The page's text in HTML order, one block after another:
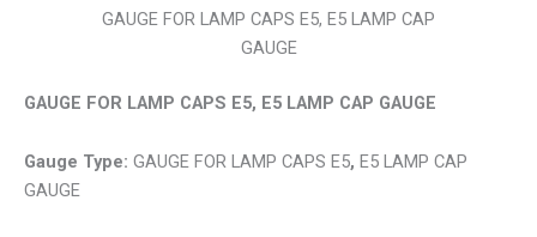
GAUGE FOR LAMP CAPS E5, E5 LAMP CAP
GAUGE
GAUGE FOR LAMP CAPS E5, E5 LAMP CAP GAUGE
Gauge Type: GAUGE FOR LAMP CAPS E5, E5 LAMP CAP
GAUGE